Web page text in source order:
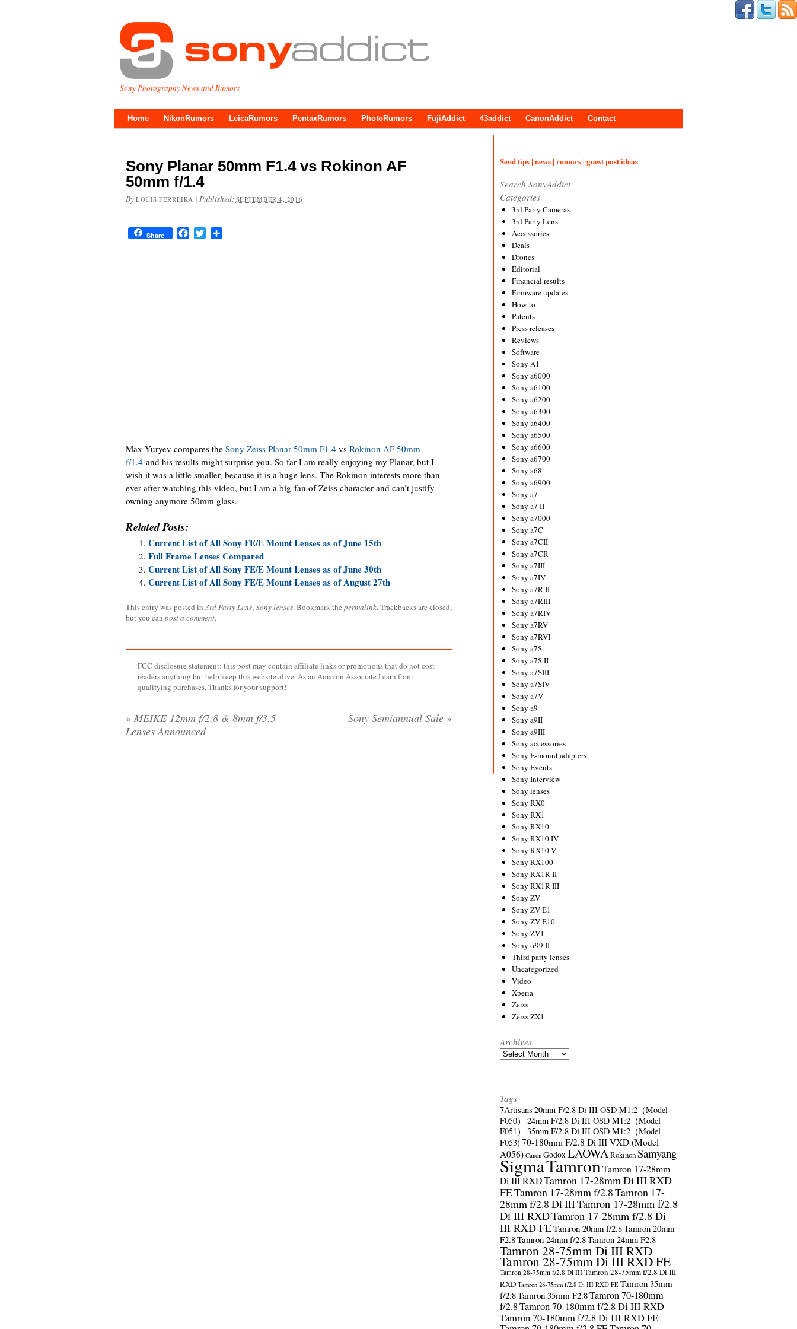
Sony Photography News and Rumors
Home NikonRumors LeicaRumors PentaxRumors PhotoRumors FujiAddict 43addict CanonAddict Contact
Sony Planar 50mm F1.4 vs Rokinon AF
50mm f/1.4
By LOUIS FERREIRA | Published: SEPTEMBER 4, 2016
Share FacebookTwitter
Max Yuryev compares the Sony Zeiss Planar 50mm F1.4 vs Rokinon AF 50mm
f/1.4 and his results might surprise you. So far I am really enjoying my Planar, but I
wish it was a little smaller, because it is a huge lens. The Rokinon interests more than
ever after watching this video, but I am a big fan of Zeiss character and can’t justify
owning anymore 50mm glass.
Related Posts:
Current List of All Sony FE/E Mount Lenses as of June 15th
Full Frame Lenses Compared
Current List of All Sony FE/E Mount Lenses as of June 30th
Current List of All Sony FE/E Mount Lenses as of August 27th
This entry was posted in 3rd Party Lens,Sony lenses. Bookmark the permalink. Trackbacks are closed,
but you can post a comment.
FCC disclosure statement: this post may contain affiliate links or promotions that do not cost
readers anything but help keep this website alive. As an Amazon Associate I earn from
qualifying purchases. Thanks for your support!
« MEIKE 12mm f/2.8 & 8mm f/3.5
Lenses Announced
Sony Semiannual Sale »
Send tips | news | rumors | guest post ideas
Search SonyAddict
Categories
3rd Party Cameras
3rd Party Lens
Accessories
Deals
Drones
Editorial
Financial results
Firmware updates
How-to
Patents
Press releases
Reviews
Software
Sony A1
Sony a6000
Sony a6100
Sony a6200
Sony a6300
Sony a6400
Sony a6500
Sony a6600
Sony a6700
Sony a68
Sony a6900
Sony a7
Sony a7 II
Sony a7000
Sony a7C
Sony a7CII
Sony a7CR
Sony a7III
Sony a7IV
Sony a7R II
Sony a7RIII
Sony a7RIV
Sony a7RV
Sony a7RVI
Sony a7S
Sony a7S II
Sony a7SIII
Sony a7SIV
Sony a7V
Sony a9
Sony a9II
Sony a9III
Sony accessories
Sony E-mount adapters
Sony Events
Sony Interview
Sony lenses
Sony RX0
Sony RX1
Sony RX10
Sony RX10 IV
Sony RX10 V
Sony RX100
Sony RX1R II
Sony RX1R III
Sony ZV
Sony ZV-E1
Sony ZV-E10
Sony ZV1
Sony α99 II
Third party lenses
Uncategorized
Video
Xperia
Zeiss
Zeiss ZX1
Archives
Archives
Tags
7Artisans 20mm F/2.8 Di III OSD M1:2（Model
F050）
24mm F/2.8 Di III OSD M1:2（Model
F051）
35mm F/2.8 Di III OSD M1:2（Model
F053) 70-180mm F/2.8 Di III VXD (Model
A056) Canon GodoxLAOWARokinonSamyang
SigmaTamronTamron 17-28mm
Di III RXDTamron 17-28mm Di III RXD
FETamron 17-28mm f/2.8Tamron 17-
28mm f/2.8 Di IIITamron 17-28mm f/2.8
Di III RXDTamron 17-28mm f/2.8 Di
III RXD FETamron 20mm f/2.8Tamron 20mm
F2.8Tamron 24mm f/2.8Tamron 24mm F2.8
Tamron 28-75mm Di III RXD
Tamron 28-75mm Di III RXD FE
Tamron 28-75mm f/2.8 Di III Tamron 28-75mm f/2.8 Di III
RXD Tamron 28-75mm f/2.8 Di III RXD FE Tamron 35mm
f/2.8Tamron 35mm F2.8Tamron 70-180mm
f/2.8Tamron 70-180mm f/2.8 Di III RXD
Tamron 70-180mm f/2.8 Di III RXD FE